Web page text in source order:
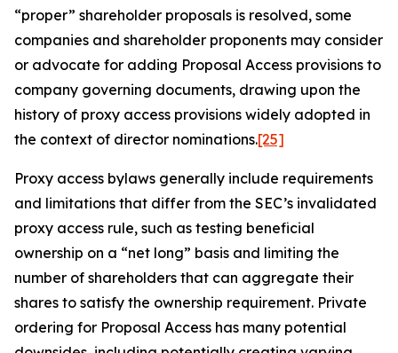
“proper” shareholder proposals is resolved, some
companies and shareholder proponents may consider
or advocate for adding Proposal Access provisions to
company governing documents, drawing upon the
history of proxy access provisions widely adopted in
the context of director nominations.[25]
Proxy access bylaws generally include requirements
and limitations that differ from the SEC’s invalidated
proxy access rule, such as testing beneficial
ownership on a “net long” basis and limiting the
number of shareholders that can aggregate their
shares to satisfy the ownership requirement. Private
ordering for Proposal Access has many potential